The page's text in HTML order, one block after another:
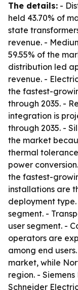
The details: -
held 43.70% of
state
revenue. -
59.55% of the
distribution led
revenue. -
the fastest-
through 2035. -
integration is
through 2035. -
the market
thermal
power
the fastest-
installations are
deployment
segment. -
user segment. -
operators are
among end
market, while
region. -
Schneider